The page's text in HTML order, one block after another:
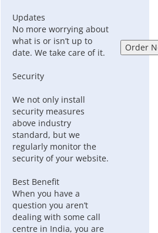
Updates
No more worrying about
what is or isn’t up to
date. We take care of it.
Security
We not only install
security measures
above industry
standard, but we
regularly monitor the
security of your website.
Best Benefit
When you have a
question you aren’t
dealing with some call
centre in India, you are